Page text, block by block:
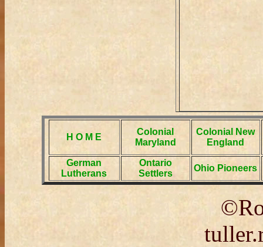
H O M E
Colonial
Maryland
Colonial New
England
German
Lutherans
Ontario
Settlers
Ohio Pioneers